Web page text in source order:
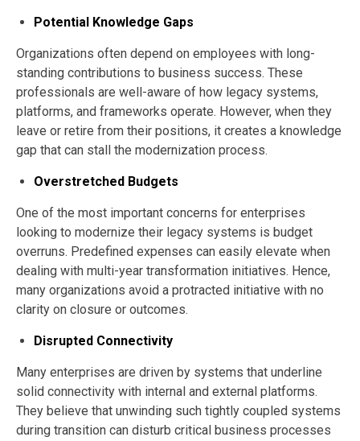
Potential Knowledge Gaps
Organizations often depend on employees with long-
standing contributions to business success. These
professionals are well-aware of how legacy systems,
platforms, and frameworks operate. However, when they
leave or retire from their positions, it creates a knowledge
gap that can stall the modernization process.
Overstretched Budgets
One of the most important concerns for enterprises
looking to modernize their legacy systems is budget
overruns. Predefined expenses can easily elevate when
dealing with multi-year transformation initiatives. Hence,
many organizations avoid a protracted initiative with no
clarity on closure or outcomes.
Disrupted Connectivity
Many enterprises are driven by systems that underline
solid connectivity with internal and external platforms.
They believe that unwinding such tightly coupled systems
during transition can disturb critical business processes